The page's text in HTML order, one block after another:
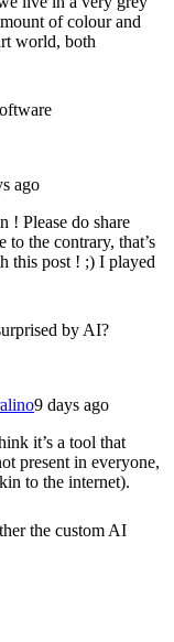
of colour and
world, both
ago
! Please do share
to the contrary, that’s
this post ! ;) I played
by AI?
9 days ago
it’s a tool that
present in everyone,
to the internet).
the custom AI